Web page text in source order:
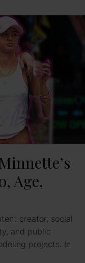
Age,
creator, social
and public
projects. In